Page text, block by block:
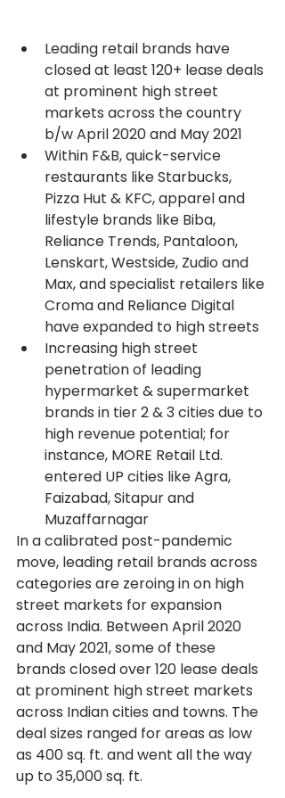
Leading retail brands have
closed at least 120+ lease deals
at prominent high street
markets across the country
b/w April 2020 and May 2021
Within F&B, quick-service
restaurants like Starbucks,
Pizza Hut & KFC, apparel and
lifestyle brands like Biba,
Reliance Trends, Pantaloon,
Lenskart, Westside, Zudio and
Max, and specialist retailers like
Croma and Reliance Digital
have expanded to high streets
Increasing high street
penetration of leading
hypermarket & supermarket
brands in tier 2 & 3 cities due to
high revenue potential; for
instance, MORE Retail Ltd.
entered UP cities like Agra,
Faizabad, Sitapur and
Muzaffarnagar
In a calibrated post-pandemic
move, leading retail brands across
categories are zeroing in on high
street markets for expansion
across India. Between April 2020
and May 2021, some of these
brands closed over 120 lease deals
at prominent high street markets
across Indian cities and towns. The
deal sizes ranged for areas as low
as 400 sq. ft. and went all the way
up to 35,000 sq. ft.